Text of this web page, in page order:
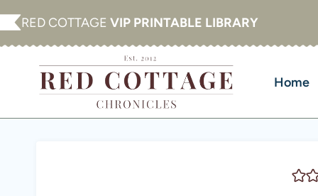
Skip
to
RED COTTAGE VIP PRINTABLE LIBRARY
Home